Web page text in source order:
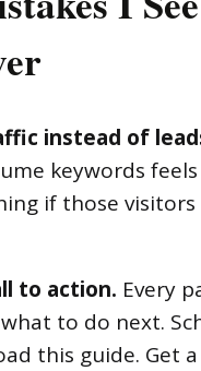
instead of
keywords
if those visitors
to action. Every
to do next.
this guide. Get